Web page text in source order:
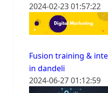
2024-02-23 01:57:22
Fusion training &
in dandeli
2024-06-27 01:12:59